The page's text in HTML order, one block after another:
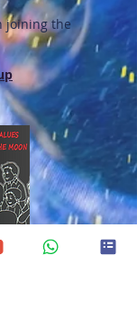
joining the